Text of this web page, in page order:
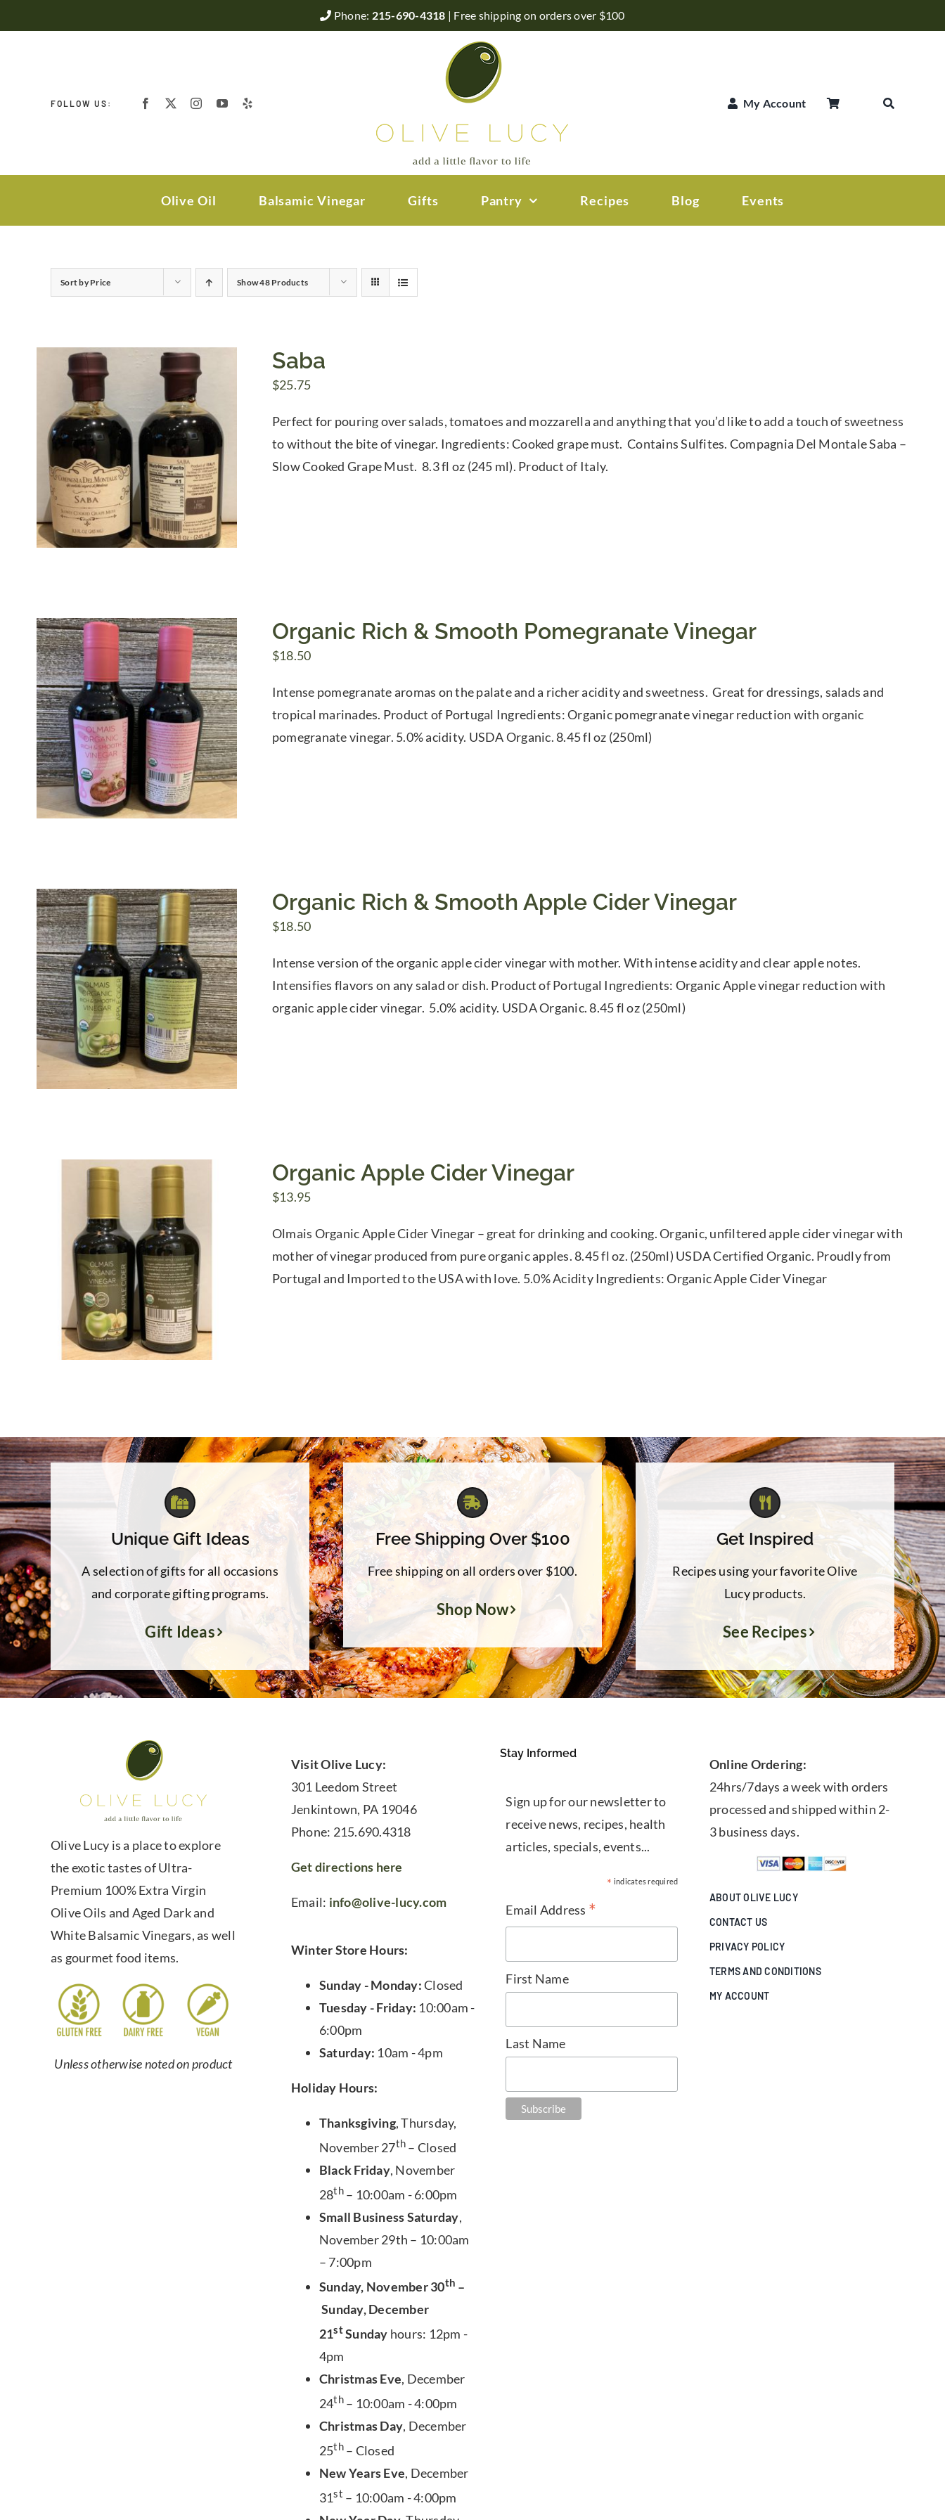
to
Phone: 215-690-4318 | Free shipping on orders over $100
FOLLOW US: My Account
Olive Oil Balsamic Vinegar Gifts Pantry Recipes Blog Events
Sort byPrice Show48 Products
Saba
$25.75
Perfect for pouring over salads, tomatoes and mozzarella and anything that you’d like to add a touch of sweetness
to without the bite of vinegar. Ingredients: Cooked grape must. Contains Sulfites. Compagnia Del Montale Saba –
Slow Cooked Grape Must. 8.3 fl oz (245 ml). Product of Italy.
Organic Rich & Smooth Pomegranate Vinegar
$18.50
Intense pomegranate aromas on the palate and a richer acidity and sweetness. Great for dressings, salads and
tropical marinades. Product of Portugal Ingredients: Organic pomegranate vinegar reduction with organic
pomegranate vinegar. 5.0% acidity. USDA Organic. 8.45 fl oz (250ml)
Organic Rich & Smooth Apple Cider Vinegar
$18.50
Intense version of the organic apple cider vinegar with mother. With intense acidity and clear apple notes.
Intensifies flavors on any salad or dish. Product of Portugal Ingredients: Organic Apple vinegar reduction with
organic apple cider vinegar. 5.0% acidity. USDA Organic. 8.45 fl oz (250ml)
Organic Apple Cider Vinegar
$13.95
Olmais Organic Apple Cider Vinegar – great for drinking and cooking. Organic, unfiltered apple cider vinegar with
mother of vinegar produced from pure organic apples. 8.45 fl oz. (250ml) USDA Certified Organic. Proudly from
Portugal and Imported to the USA with love. 5.0% Acidity Ingredients: Organic Apple Cider Vinegar
Unique Gift Ideas
A selection of gifts for all occasions
and corporate gifting programs.
Gift Ideas
Free Shipping Over $100
Free shipping on all orders over $100.
Shop Now
Get Inspired
Recipes using your favorite Olive
Lucy products.
See Recipes
Olive Lucy is a place to explore
the exotic tastes of Ultra-
Premium 100% Extra Virgin
Olive Oils and Aged Dark and
White Balsamic Vinegars, as well
as gourmet food items.
Unless otherwise noted on product
Visit Olive Lucy:
301 Leedom Street
Jenkintown, PA 19046
Phone: 215.690.4318
Get directions here
Email: info@olive-lucy.com
Winter Store Hours:
Sunday - Monday:Closed
Tuesday - Friday: 10:00am -
6:00pm
Saturday: 10am - 4pm
Holiday Hours:
Thanksgiving, Thursday,
November 27th – Closed
Black Friday, November
28th– 10:00am - 6:00pm
Small Business Saturday,
November 29th – 10:00am
– 7:00pm
Sunday, November 30th –
Sunday, December
21stSunday hours: 12pm -
4pm
Christmas Eve, December
24th– 10:00am - 4:00pm
Christmas Day, December
25th– Closed
New Years Eve, December
31st – 10:00am - 4:00pm
Stay Informed
Sign up for our newsletter to
receive news, recipes, health
articles, specials, events...
* indicates required
Email Address *
First Name
Last Name
Online Ordering:
24hrs/7days a week with orders
processed and shipped within 2-
3 business days.
ABOUT OLIVE LUCY
CONTACT US
PRIVACY POLICY
TERMS AND CONDITIONS
MY ACCOUNT